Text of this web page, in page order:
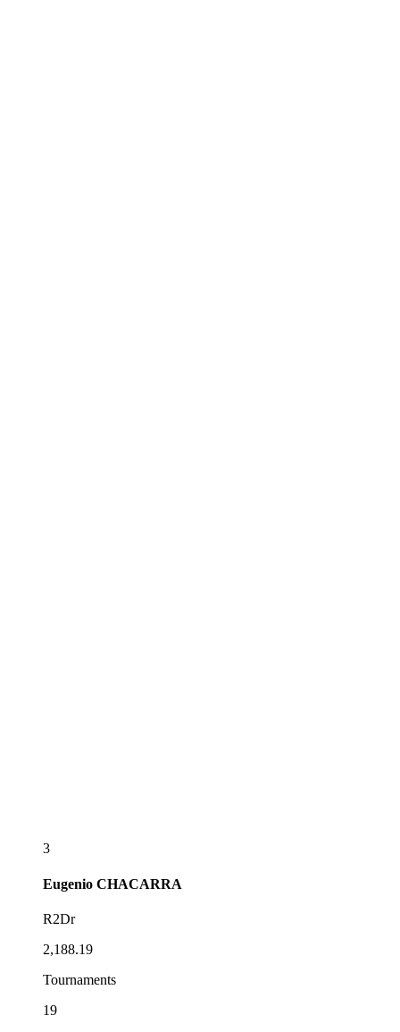
3
Eugenio CHACARRA
R2Dr
2,188.19
Tournaments
19